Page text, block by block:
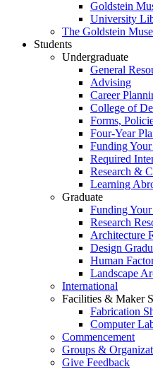
Goldstein
University
The Goldstein
Students
Undergraduate
General
Advising
Career
College of
Forms,
Four-Year
Funding
Required
Research &
Learning
Graduate
Funding
Research
Architecture
Design
Human
Landscape
International
Facilities & Maker
Fabrication
Computer
Commencement
Groups &
Give Feedback